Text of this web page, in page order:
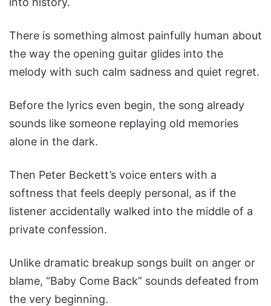
There is something almost painfully human about
the way the opening guitar glides into the
melody with such calm sadness and quiet regret.
Before the lyrics even begin, the song already
sounds like someone replaying old memories
alone in the dark.
Then Peter Beckett’s voice enters with a
softness that feels deeply personal, as if the
listener accidentally walked into the middle of a
private confession.
Unlike dramatic breakup songs built on anger or
blame, “Baby Come Back” sounds defeated from
the very beginning.